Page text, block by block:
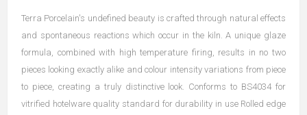
Terra Porcelain's undefined beauty is crafted through natural effects
and spontaneous reactions which occur in the kiln. A unique glaze
formula, combined with high temperature firing, results in no two
pieces looking exactly alike and colour intensity variations from piece
to piece, creating a truly distinctive look. Conforms to BS4034 for
vitrified hotelware quality standard for durability in use Rolled edge